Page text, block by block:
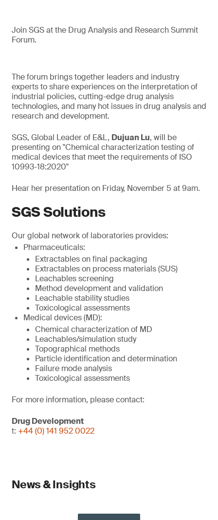
Join SGS at the Drug Analysis and Research Summit
Forum.
The forum brings together leaders and industry
experts to share experiences on the interpretation of
industrial policies, cutting-edge drug analysis
technologies, and many hot issues in drug analysis and
research and development.
SGS, Global Leader of E&L, Dujuan Lu, will be
presenting on "Chemical characterization testing of
medical devices that meet the requirements of ISO
10993-18:2020"
Hear her presentation on Friday, November 5 at 9am.
SGS Solutions
Our global network of laboratories provides:
Pharmaceuticals:
Extractables on final packaging
Extractables on process materials (SUS)
Leachables screening
Method development and validation
Leachable stability studies
Toxicological assessments
Medical devices (MD):
Chemical characterization of MD
Leachables/simulation study
Topographical methods
Particle identification and determination
Failure mode analysis
Toxicological assessments
For more information, please contact:
Drug Development
t: +44 (0) 141 952 0022
News & Insights